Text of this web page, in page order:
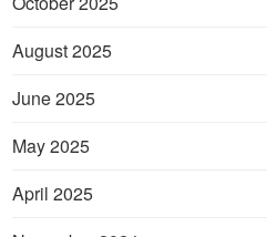
August 2025
June 2025
May 2025
April 2025